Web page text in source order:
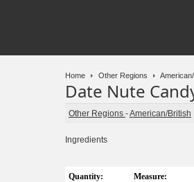
Home Other Regions
Date Nute
Other Regions -American/British
Ingredients
Quantity: Measure: